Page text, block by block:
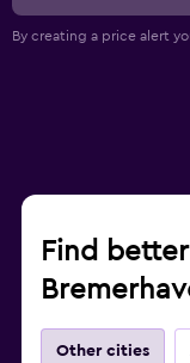
By creating a price alert
Find
Other cities